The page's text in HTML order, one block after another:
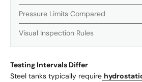
Pressure Limits Compared
Visual Inspection Rules
Testing Intervals Differ
Steel tanks typically require